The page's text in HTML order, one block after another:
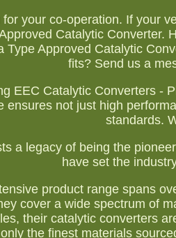
your co-operation. If your
Catalytic Converter.
Type Approved Catalytic
fits? Send us a
EEC Catalytic Converters -
ensures not just high
standards.
a legacy of being the
have set the
product range spans
cover a wide spectrum of
their catalytic converters
the finest materials